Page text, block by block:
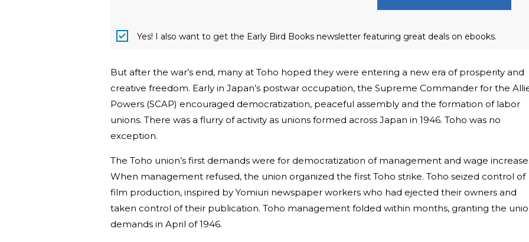
Yes! I also want to get the Early Bird Books newsletter featuring great deals on ebooks.
But after the war’s end, many at Toho hoped they were entering a new era of prosperity and
creative freedom. Early in Japan’s postwar occupation, the Supreme Commander for the
Powers (SCAP) encouraged democratization, peaceful assembly and the formation of labor
unions. There was a flurry of activity as unions formed across Japan in 1946. Toho was no
exception.
The Toho union’s first demands were for democratization of management and wage
When management refused, the union organized the first Toho strike. Toho seized control of
film production, inspired by Yomiuri newspaper workers who had ejected their owners and
taken control of their publication. Toho management folded within months, granting the
demands in April of 1946.